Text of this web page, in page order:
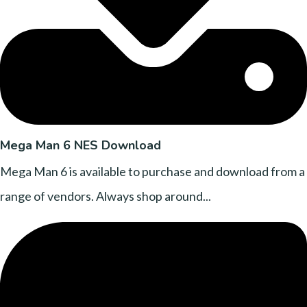
Mega Man 6 NES Download
Mega Man 6 is available to purchase and download from a
range of vendors. Always shop around...